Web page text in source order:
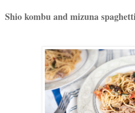
Shio kombu and mizuna